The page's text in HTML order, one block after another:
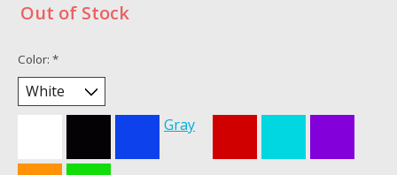
Out of Stock
Color: *
Gray